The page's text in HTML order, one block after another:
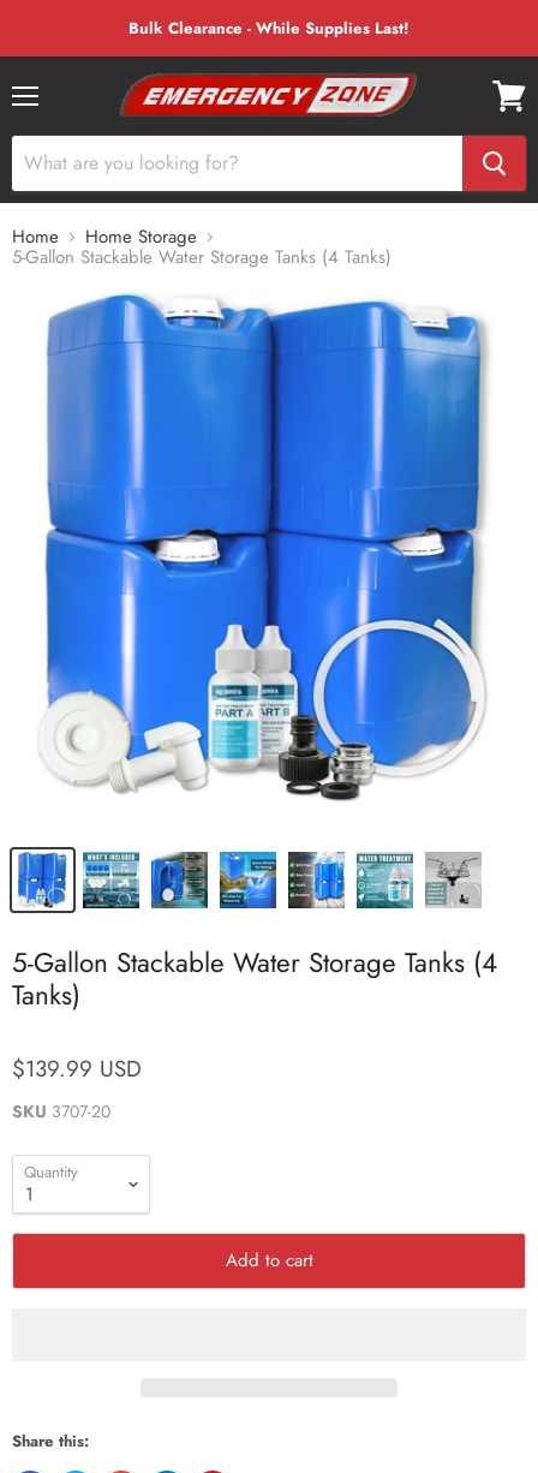
Bulk Clearance - While Supplies Last!
cart
Home Home Storage
5-Gallon Stackable Water Storage Tanks (4 Tanks)
5-Gallon Stackable Water Storage Tanks (4
Tanks)
$139.99 USD
SKU 3707-20
Quantity
Add to cart
Share this: